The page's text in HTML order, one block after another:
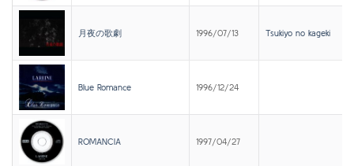
月夜の歌劇 1996/07/13 Tsukiyo no kageki
Blue Romance 1996/12/24
ROMANCIA 1997/04/27